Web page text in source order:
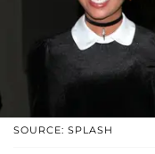
SOURCE: SPLASH